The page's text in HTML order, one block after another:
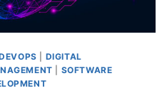
DIGITAL
SOFTWARE